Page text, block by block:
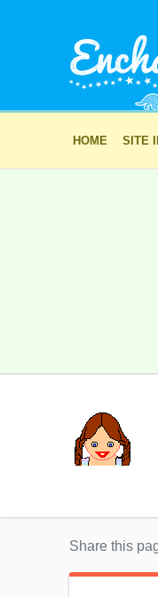
HOME SITE
Share this